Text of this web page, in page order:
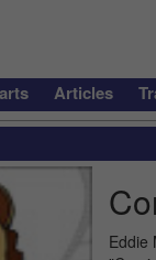
Articles
Eddie